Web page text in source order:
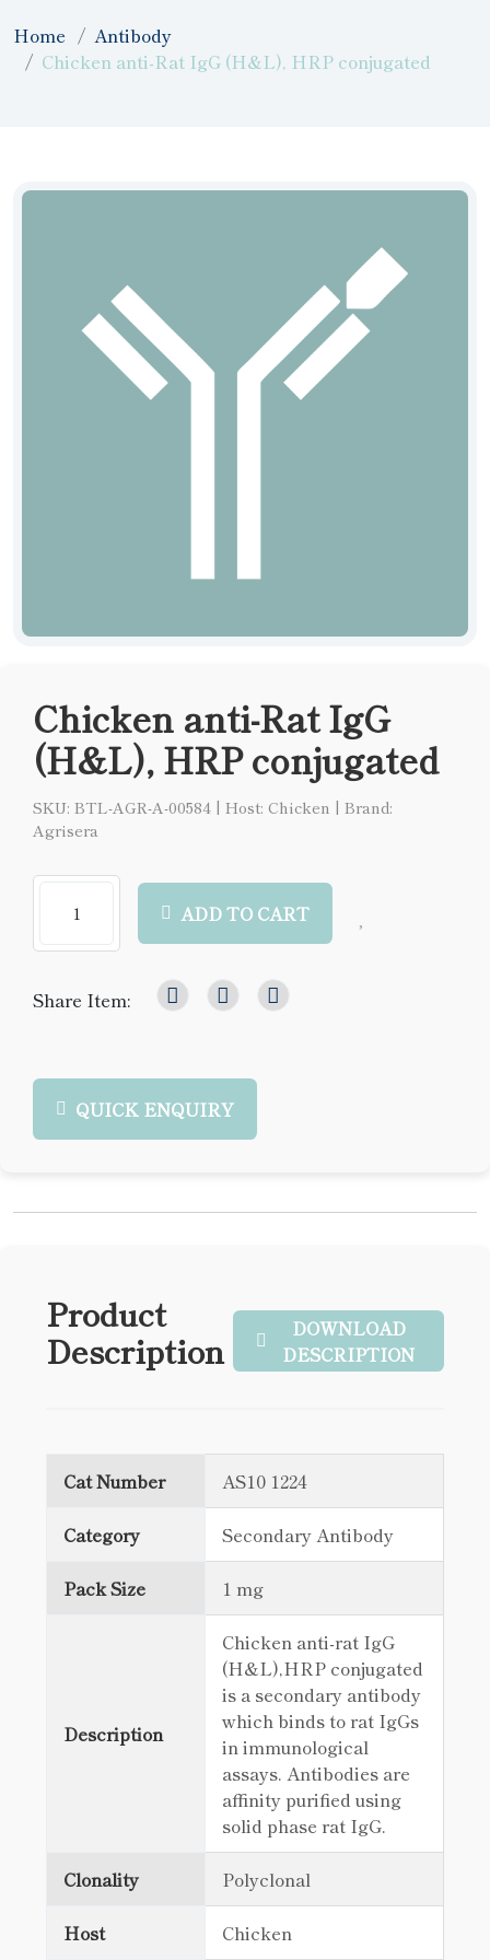
Home
Antibody
Chicken anti-Rat IgG (H&L), HRP conjugated
Chicken anti-Rat IgG
(H&L), HRP conjugated
SKU: BTL-AGR-A-00584 | Host: Chicken | Brand:
Agrisera
ADD TO CART
Share Item:
QUICK ENQUIRY
Product
Description
DOWNLOAD
DESCRIPTION
Cat Number AS10 1224
Category Secondary Antibody
Pack Size 1 mg
Description
Chicken anti-rat IgG
(H&L),HRP conjugated
is a secondary antibody
which binds to rat IgGs
in immunological
assays. Antibodies are
affinity purified using
solid phase rat IgG.
Clonality Polyclonal
Host Chicken